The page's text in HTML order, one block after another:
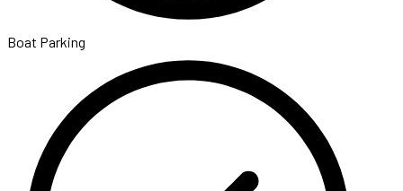
Boat Parking